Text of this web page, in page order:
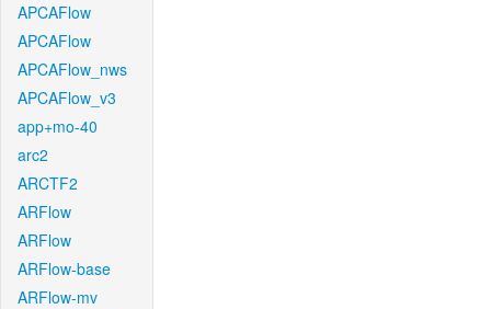
APCAFlow
APCAFlow
APCAFlow_nws
APCAFlow_v3
app+mo-40
arc2
ARCTF2
ARFlow
ARFlow
ARFlow-base
ARFlow-mv